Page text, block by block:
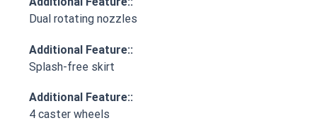
Dual rotating nozzles
Additional Feature::
Splash-free skirt
Additional Feature::
4 caster wheels